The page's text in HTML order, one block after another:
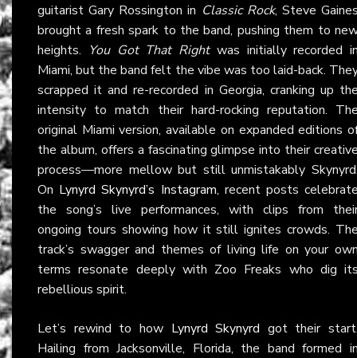
guitarist Gary Rossington in Classic Rock, Steve
brought a fresh spark to the band, pushing them to
heights. You Got That Rightwas initially recorded
Miami, but the band felt the vibe was too laid-back.
scrapped it and re-recorded in Georgia, cranking up
intensity to match their hard-rocking reputation.
original Miami version, available on expanded editions
the album, offers a fascinating glimpse into their
process—more mellow but still unmistakably
On Lynyrd Skynyrd’s Instagram, recent posts
the song’s live performances, with clips from
ongoing tours showing how it still ignites crowds.
track’s swagger and themes of living life on your
terms resonate deeply with Zoo Freaks who dig
rebellious spirit.
Let’s rewind to how Lynyrd Skynyrd got their
Hailing from Jacksonville, Florida, the band formed